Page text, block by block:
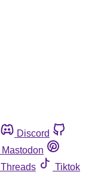
Discord
Mastodon
Threads
Tiktok